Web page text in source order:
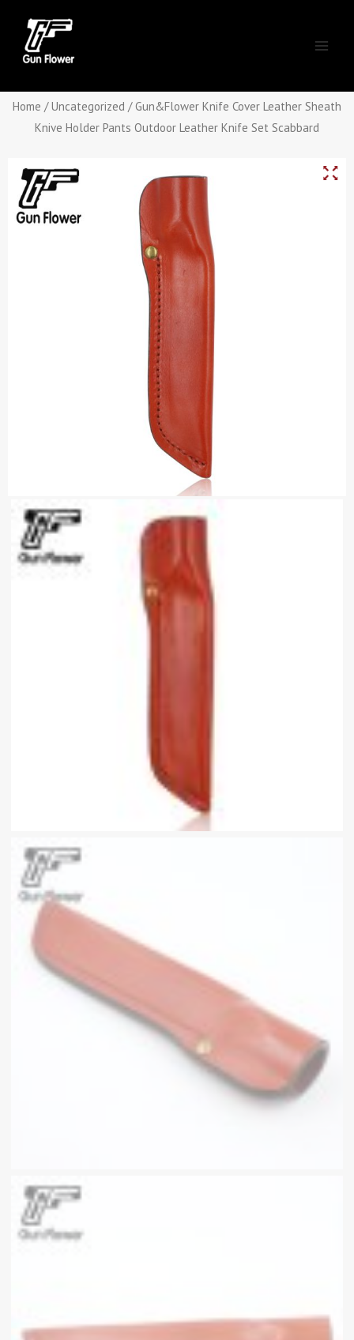
content
Home /Uncategorized / Gun&Flower Knife Cover Leather Sheath
Knive Holder Pants Outdoor Leather Knife Set Scabbard